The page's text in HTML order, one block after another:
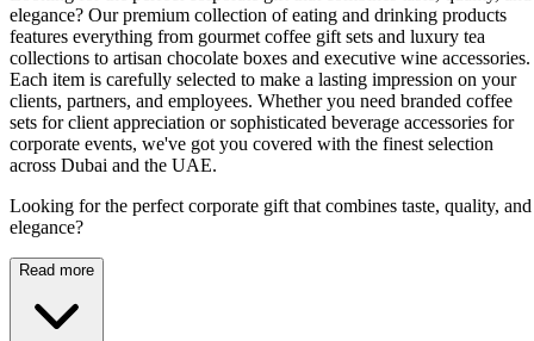
elegance? Our premium collection of eating and drinking products
features everything from gourmet coffee gift sets and luxury tea
collections to artisan chocolate boxes and executive wine accessories.
Each item is carefully selected to make a lasting impression on your
clients, partners, and employees. Whether you need branded coffee
sets for client appreciation or sophisticated beverage accessories for
corporate events, we've got you covered with the finest selection
across Dubai and the UAE.
Looking for the perfect corporate gift that combines taste, quality, and
elegance?
Read more